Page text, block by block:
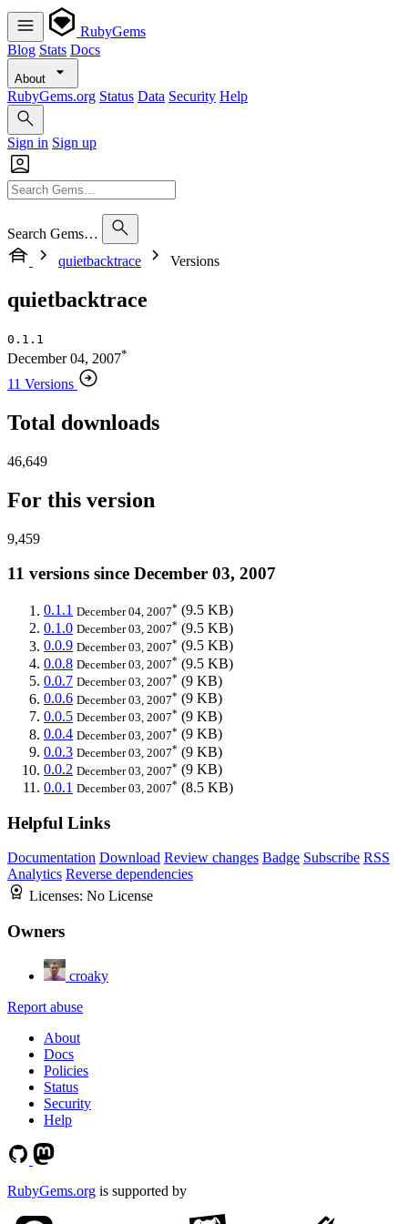
RubyGems
Blog Stats Docs
About
RubyGems.org Status Data Security Help
Sign in Sign up
Search Gems…
quietbacktrace
Versions
quietbacktrace
0.1.1
December 04, 2007*
11 Versions
Total downloads
46,649
For this version
9,459
11 versions since December 03, 2007
0.1.1 December 04, 2007* (9.5 KB)
0.1.0 December 03, 2007* (9.5 KB)
0.0.9 December 03, 2007* (9.5 KB)
0.0.8 December 03, 2007* (9.5 KB)
0.0.7 December 03, 2007* (9 KB)
0.0.6 December 03, 2007* (9 KB)
0.0.5 December 03, 2007* (9 KB)
0.0.4 December 03, 2007* (9 KB)
0.0.3 December 03, 2007* (9 KB)
0.0.2 December 03, 2007* (9 KB)
0.0.1 December 03, 2007* (8.5 KB)
Helpful Links
Documentation Download Review changes Badge Subscribe RSS
Analytics Reverse dependencies
Licenses: No License
Owners
croaky
Report abuse
About
Docs
Policies
Status
Security
Help
RubyGems.org is supported by